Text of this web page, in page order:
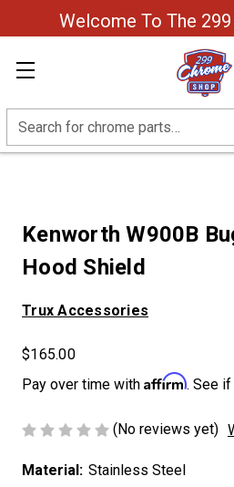
Welcome To The
Search
Kenworth W900B
Hood Shield
Trux Accessories
$165.00
Pay over time with Affirm. See
(No reviews yet)
Material: Stainless Steel